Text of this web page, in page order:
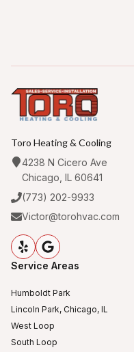
Toro Heating & Cooling
4238 N Cicero Ave
Chicago, IL 60641
(773) 202-9933
Victor@torohvac.com
Service Areas
Humboldt Park
Lincoln Park, Chicago, IL
West Loop
South Loop